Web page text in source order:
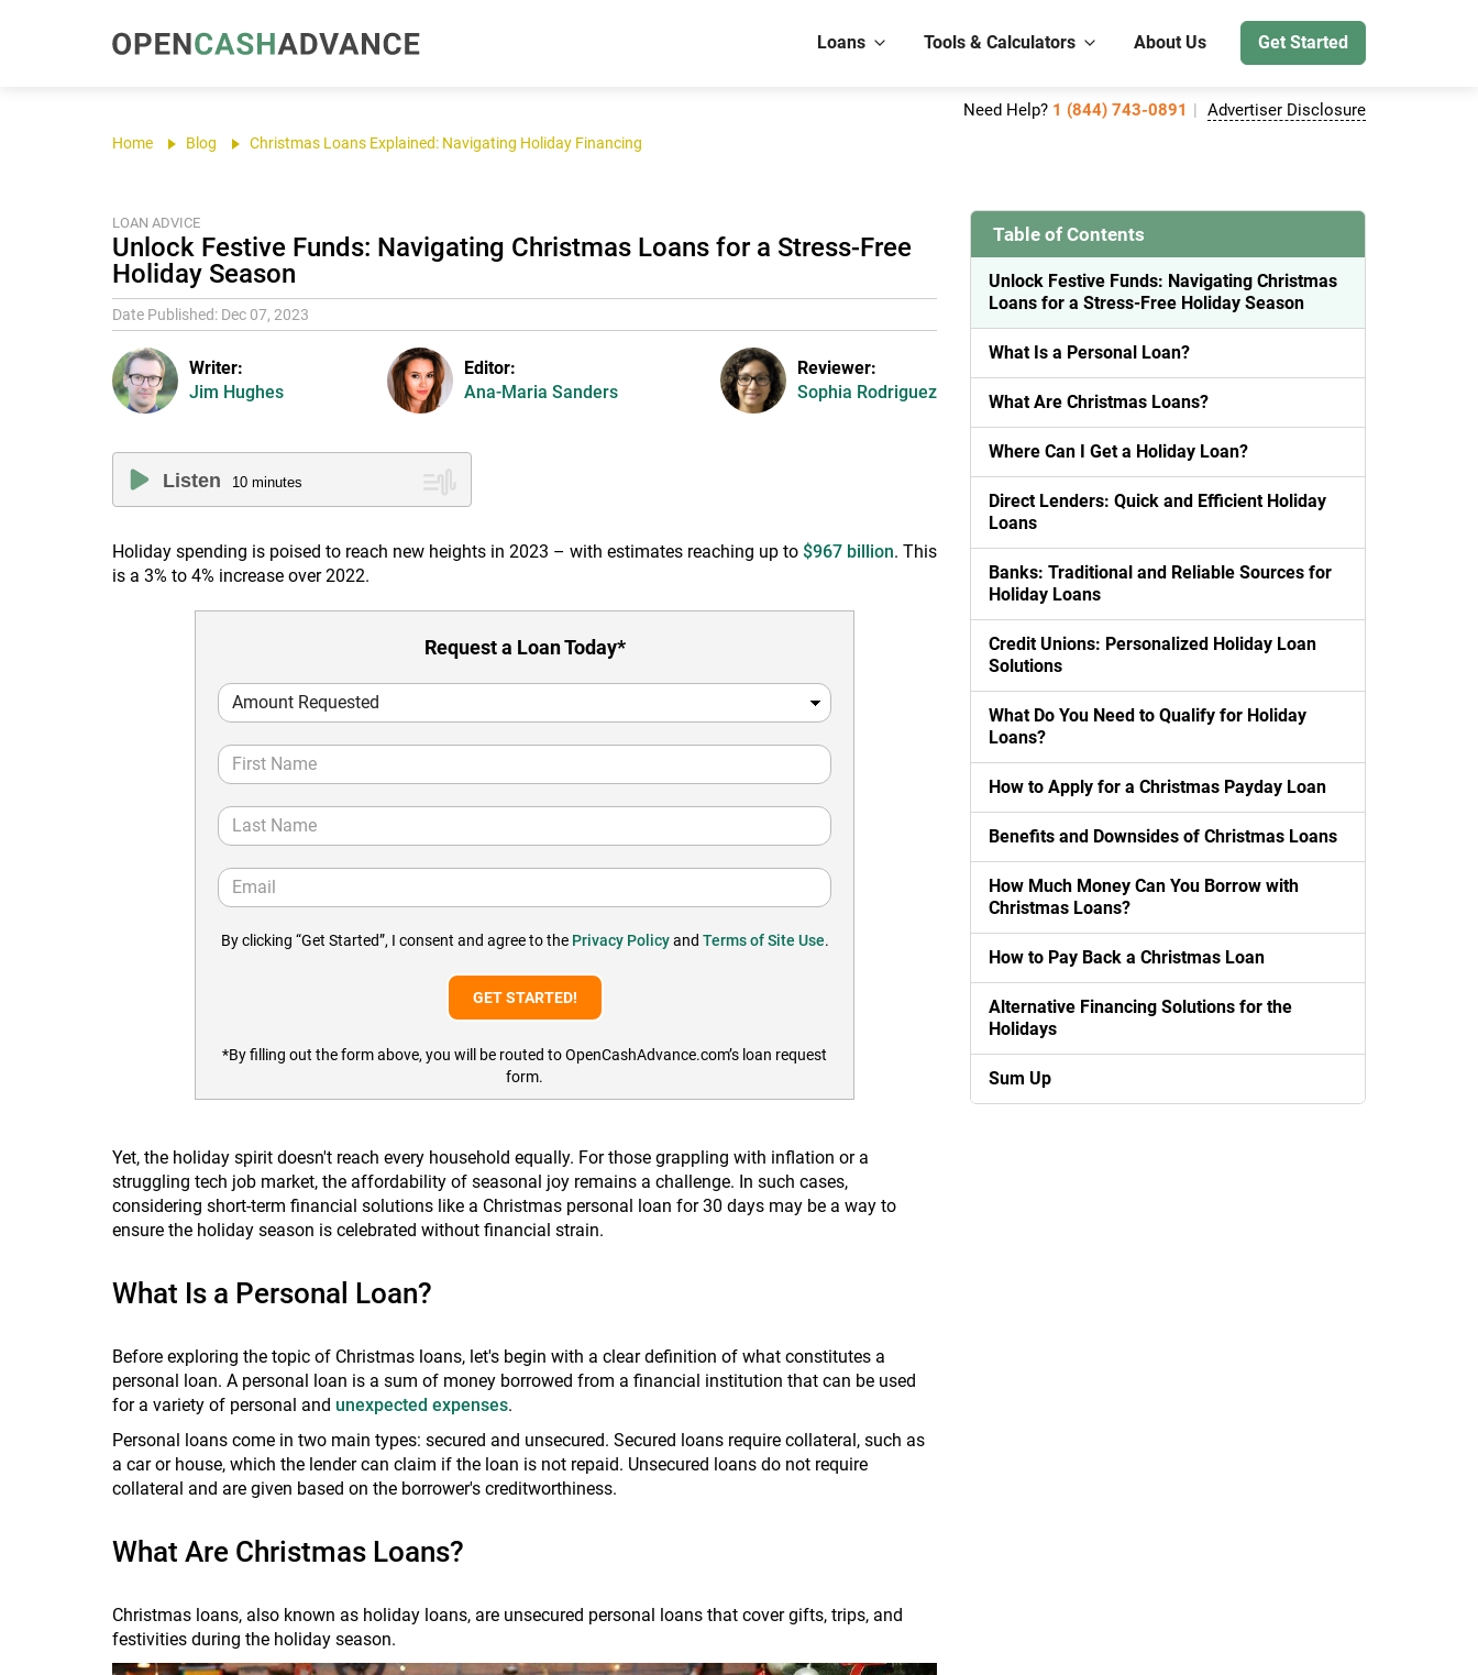
Loans Tools & Calculators About Us Get Started
Need Help? 1 (844) 743-0891 Advertiser Disclosure
Home Blog Christmas Loans Explained: Navigating Holiday Financing
LOAN ADVICE
Unlock Festive Funds: Navigating Christmas Loans for a Stress-Free
Holiday Season
Date Published: Dec 07, 2023
Writer:
Jim Hughes
Editor:
Ana-Maria Sanders
Reviewer:
Sophia Rodriguez
Listen 10 minutes
Holiday spending is poised to reach new heights in 2023 – with estimates reaching up to $967 billion. This
is a 3% to 4% increase over 2022.
Request a Loan Today*
By clicking “Get Started”, I consent and agree to the Privacy Policyand Terms of Site Use.
*By filling out the form above, you will be routed to OpenCashAdvance.com’s loan request
form.
Yet, the holiday spirit doesn't reach every household equally. For those grappling with inflation or a
struggling tech job market, the affordability of seasonal joy remains a challenge. In such cases,
considering short-term financial solutions like a Christmas personal loan for 30 days may be a way to
ensure the holiday season is celebrated without financial strain.
What Is a Personal Loan?
Before exploring the topic of Christmas loans, let's begin with a clear definition of what constitutes a
personal loan. A personal loan is a sum of money borrowed from a financial institution that can be used
for a variety of personal and unexpected expenses.
Personal loans come in two main types: secured and unsecured. Secured loans require collateral, such as
a car or house, which the lender can claim if the loan is not repaid. Unsecured loans do not require
collateral and are given based on the borrower's creditworthiness.
What Are Christmas Loans?
Christmas loans, also known as holiday loans, are unsecured personal loans that cover gifts, trips, and
festivities during the holiday season.
Table of Contents
Unlock Festive Funds: Navigating Christmas
Loans for a Stress-Free Holiday Season
What Is a Personal Loan?
What Are Christmas Loans?
Where Can I Get a Holiday Loan?
Direct Lenders: Quick and Efficient Holiday
Loans
Banks: Traditional and Reliable Sources for
Holiday Loans
Credit Unions: Personalized Holiday Loan
Solutions
What Do You Need to Qualify for Holiday
Loans?
How to Apply for a Christmas Payday Loan
Benefits and Downsides of Christmas Loans
How Much Money Can You Borrow with
Christmas Loans?
How to Pay Back a Christmas Loan
Alternative Financing Solutions for the
Holidays
Sum Up